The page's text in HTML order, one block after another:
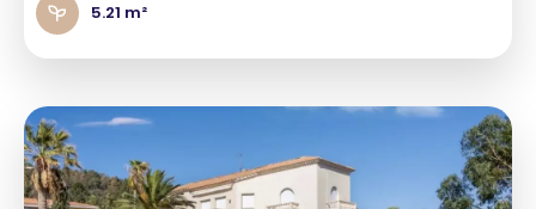
5.21 m²